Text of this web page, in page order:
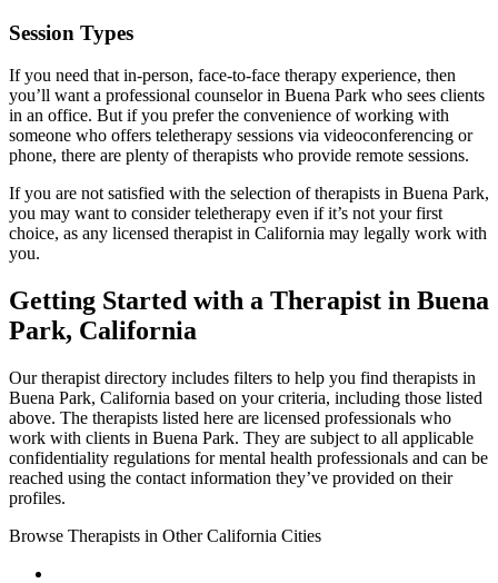
Session Types
If you need that in-person, face-to-face therapy experience, then
you’ll want a professional counselor in Buena Park who sees clients
in an office. But if you prefer the convenience of working with
someone who offers teletherapy sessions via videoconferencing or
phone, there are plenty of therapists who provide remote sessions.
If you are not satisfied with the selection of therapists in Buena Park,
you may want to consider teletherapy even if it’s not your first
choice, as any licensed therapist in California may legally work with
you.
Getting Started with a Therapist in Buena
Park, California
Our therapist directory includes filters to help you find therapists in
Buena Park, California based on your criteria, including those listed
above. The therapists listed here are licensed professionals who
work with clients in Buena Park. They are subject to all applicable
confidentiality regulations for mental health professionals and can be
reached using the contact information they’ve provided on their
profiles.
Browse Therapists in Other California Cities